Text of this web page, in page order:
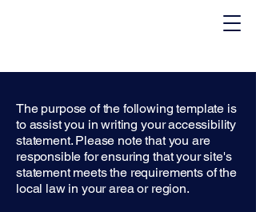
The purpose of the following template is
to assist you in writing your accessibility
statement. Please note that you are
responsible for ensuring that your site's
statement meets the requirements of the
local law in your area or region.